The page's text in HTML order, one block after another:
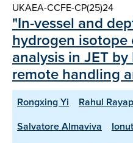
UKAEA-CCFE-CP(25)24
"In-vessel and
hydrogen
analysis in JET
remote handling
Rongxing Yi Rahul
Salvatore Almaviva